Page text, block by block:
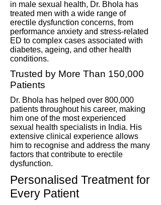
in male sexual health, Dr. Bhola has
treated men with a wide range of
erectile dysfunction concerns, from
performance anxiety and stress-related
ED to complex cases associated with
diabetes, ageing, and other health
conditions.
Trusted by More Than 150,000
Patients
Dr. Bhola has helped over 800,000
patients throughout his career, making
him one of the most experienced
sexual health specialists in India. His
extensive clinical experience allows
him to recognise and address the many
factors that contribute to erectile
dysfunction.
Personalised Treatment for
Every Patient